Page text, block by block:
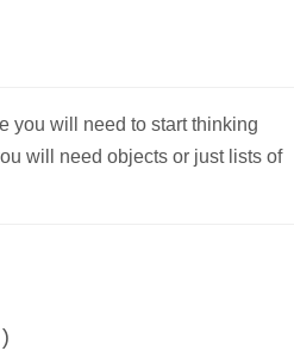
you will need to start thinking
will need objects or just lists of